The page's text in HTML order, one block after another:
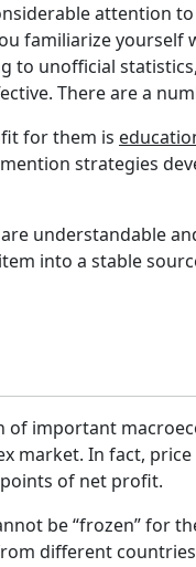
attention
familiarize yourself
to unofficial
There are a
for them is
strategies
understandable
into a stable
of important
market. In fact,
of net profit.
be “frozen” for
different